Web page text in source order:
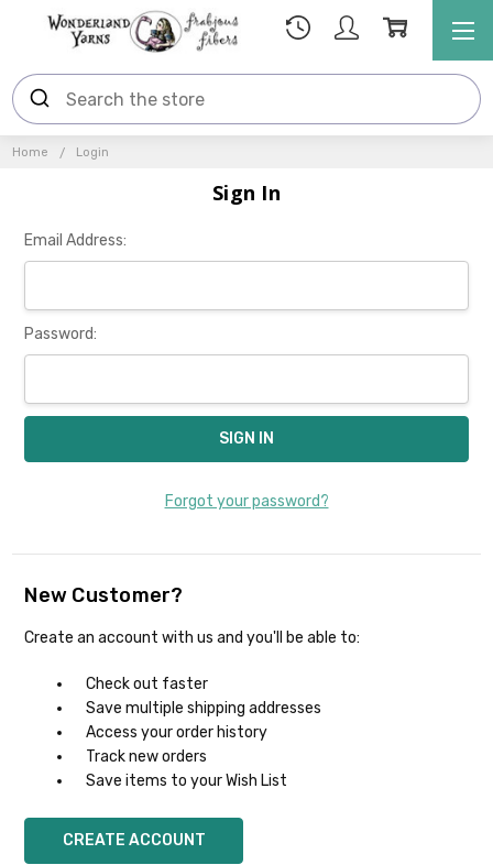
Home Login
Sign In
Email Address:
Password:
Forgot your password?
New Customer?
Create an account with us and you'll be able to:
Check out faster
Save multiple shipping addresses
Access your order history
Track new orders
Save items to your Wish List
CREATE ACCOUNT